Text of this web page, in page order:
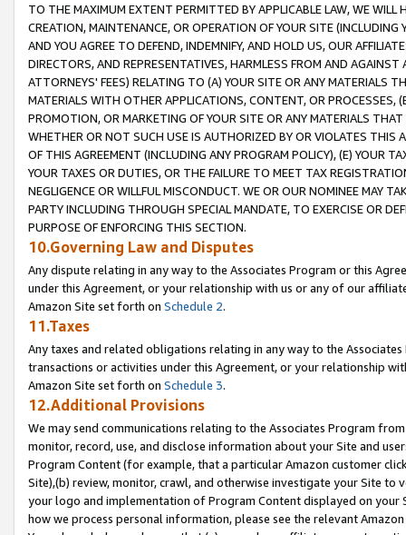
TO THE MAXIMUM EXTENT PERMITTED BY APPLICABLE LAW, WE WILL
CREATION, MAINTENANCE, OR OPERATION OF YOUR SITE (INCLUDING
AND YOU AGREE TO DEFEND, INDEMNIFY, AND HOLD US, OUR
DIRECTORS, AND REPRESENTATIVES, HARMLESS FROM AND
ATTORNEYS' FEES) RELATING TO (A) YOUR SITE OR ANY MATERIALS
MATERIALS WITH OTHER APPLICATIONS, CONTENT, OR PROCESSES,
PROMOTION, OR MARKETING OF YOUR SITE OR ANY MATERIALS
WHETHER OR NOT SUCH USE IS AUTHORIZED BY OR VIOLATES THIS
OF THIS AGREEMENT (INCLUDING ANY PROGRAM POLICY), (E) YOUR
YOUR TAXES OR DUTIES, OR THE FAILURE TO MEET TAX
NEGLIGENCE OR WILLFUL MISCONDUCT. WE OR OUR NOMINEE MAY
PARTY INCLUDING THROUGH SPECIAL MANDATE, TO EXERCISE OR
PURPOSE OF ENFORCING THIS SECTION.
10.Governing Law and Disputes
Any dispute relating in any way to the Associates Program or this
under this Agreement, or your relationship with us or any of our
Amazon Site set forth on Schedule 2.
11.Taxes
Any taxes and related obligations relating in any way to the
transactions or activities under this Agreement, or your relationship
Amazon Site set forth on Schedule 3.
12.Additional Provisions
We may send communications relating to the Associates Program
monitor, record, use, and disclose information about your Site and
Program Content (for example, that a particular Amazon customer
Site),(b) review, monitor, crawl, and otherwise investigate your Site
your logo and implementation of Program Content displayed on
how we process personal information, please see the relevant